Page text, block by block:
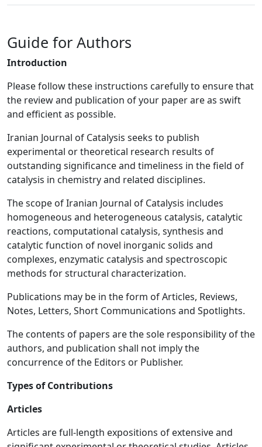
Guide for Authors
Introduction
Please follow these instructions carefully to ensure that
the review and publication of your paper are as swift
and efficient as possible.
Iranian Journal of Catalysis seeks to publish
experimental or theoretical research results of
outstanding significance and timeliness in the field of
catalysis in chemistry and related disciplines.
The scope of Iranian Journal of Catalysis includes
homogeneous and heterogeneous catalysis, catalytic
reactions, computational catalysis, synthesis and
catalytic function of novel inorganic solids and
complexes, enzymatic catalysis and spectroscopic
methods for structural characterization.
Publications may be in the form of Articles, Reviews,
Notes, Letters, Short Communications and Spotlights.
The contents of papers are the sole responsibility of the
authors, and publication shall not imply the
concurrence of the Editors or Publisher.
Types of Contributions
Articles
Articles are full-length expositions of extensive and